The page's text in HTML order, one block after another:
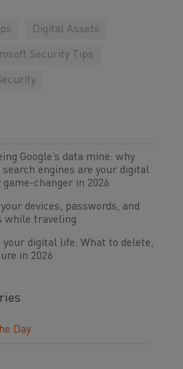
Digital Assets
Security Tips
Google’s data mine: why
search engines are your digital
game-changer in 2026
devices, passwords, and
while traveling
your digital life: What to delete,
in 2026
Day